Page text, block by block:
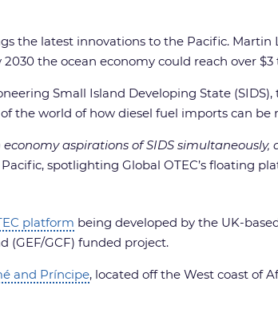
the latest innovations to the Pacific.
the ocean economy could reach over
Small Island Developing State
the world of how diesel fuel imports can
aspirations of SIDS
spotlighting Global OTEC’s floating
platform being developed by the UK-
(GEF/GCF) funded project.
and Príncipe, located off the West coast of